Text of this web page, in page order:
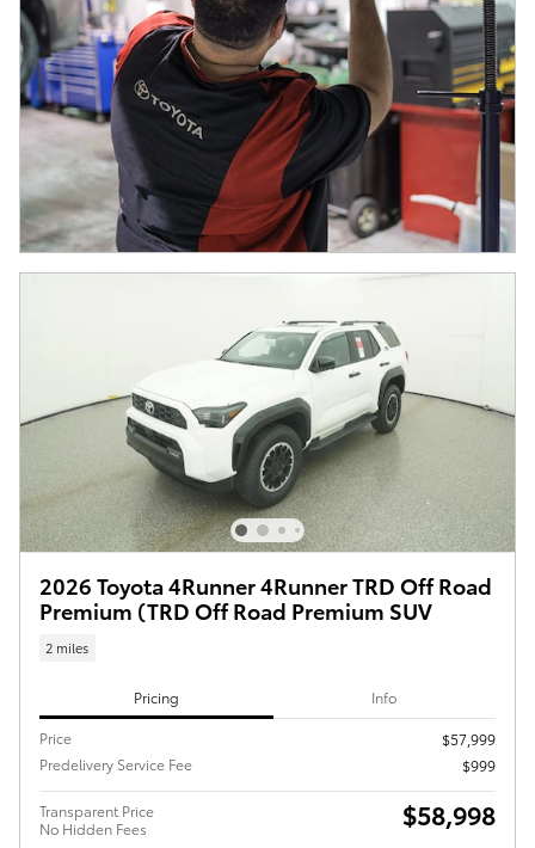
2026 Toyota 4Runner 4Runner TRD Off Road
Premium (TRD Off Road Premium SUV
2 miles
Pricing Info
Price
$57,999
Predelivery Service Fee
$999
Transparent Price
No Hidden Fees
$58,998